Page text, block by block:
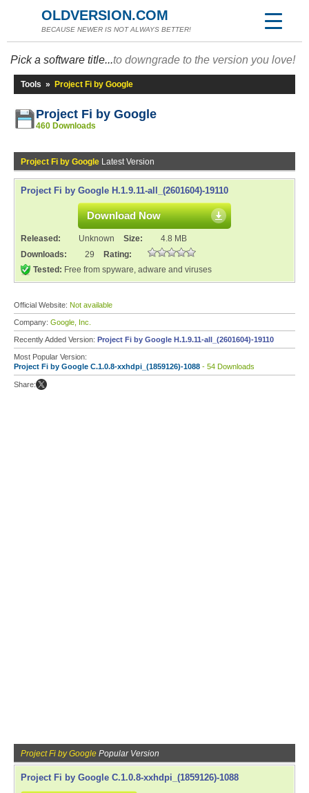
OLDVERSION.COM
BECAUSE NEWER IS NOT ALWAYS BETTER!
Pick a software title...to downgrade to the version you love!
Tools » Project Fi by Google
Project Fi by Google
460 Downloads
Project Fi by Google Latest Version
Project Fi by Google H.1.9.11-all_(2601604)-19110
Download Now
Released: Unknown Size:
4.8 MB
Downloads:
29
Rating:
Tested: Free from spyware, adware and viruses
Official Website: Not available
Company: Google, Inc.
Recently Added Version: Project Fi by Google H.1.9.11-all_(2601604)-19110
Most Popular Version:
Project Fi by Google C.1.0.8-xxhdpi_(1859126)-1088 - 54 Downloads
Share:
Project Fi by Google Popular Version
Project Fi by Google C.1.0.8-xxhdpi_(1859126)-1088